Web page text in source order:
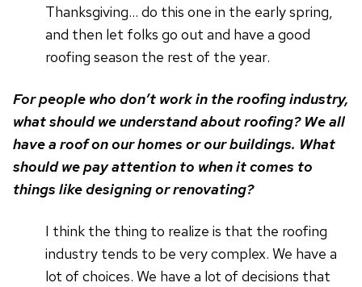
Thanksgiving… do this one in the early spring,
and then let folks go out and have a good
roofing season the rest of the year.
For people who don’t work in the roofing industry,
what should we understand about roofing? We all
have a roof on our homes or our buildings. What
should we pay attention to when it comes to
things like designing or renovating?
I think the thing to realize is that the roofing
industry tends to be very complex. We have a
lot of choices. We have a lot of decisions that